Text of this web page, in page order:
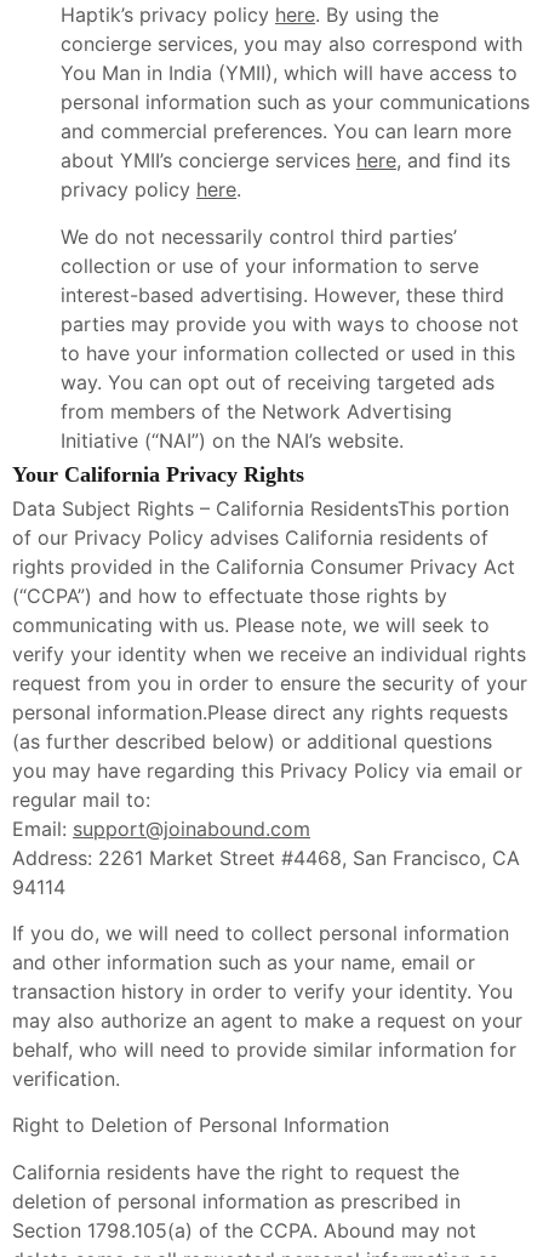
Haptik’s privacy policy here. By using the
concierge services, you may also correspond with
You Man in India (YMII), which will have access to
personal information such as your communications
and commercial preferences. You can learn more
about YMII’s concierge services here, and find its
privacy policy here.
We do not necessarily control third parties’
collection or use of your information to serve
interest-based advertising. However, these third
parties may provide you with ways to choose not
to have your information collected or used in this
way. You can opt out of receiving targeted ads
from members of the Network Advertising
Initiative (“NAI”) on the NAI’s website.
Your California Privacy Rights
Data Subject Rights – California ResidentsThis portion
of our Privacy Policy advises California residents of
rights provided in the California Consumer Privacy Act
(“CCPA”) and how to effectuate those rights by
communicating with us. Please note, we will seek to
verify your identity when we receive an individual rights
request from you in order to ensure the security of your
personal information.Please direct any rights requests
(as further described below) or additional questions
you may have regarding this Privacy Policy via email or
regular mail to:
Email: support@joinabound.com
Address: 2261 Market Street #4468, San Francisco, CA
94114
If you do, we will need to collect personal information
and other information such as your name, email or
transaction history in order to verify your identity. You
may also authorize an agent to make a request on your
behalf, who will need to provide similar information for
verification.
Right to Deletion of Personal Information
California residents have the right to request the
deletion of personal information as prescribed in
Section 1798.105(a) of the CCPA. Abound may not